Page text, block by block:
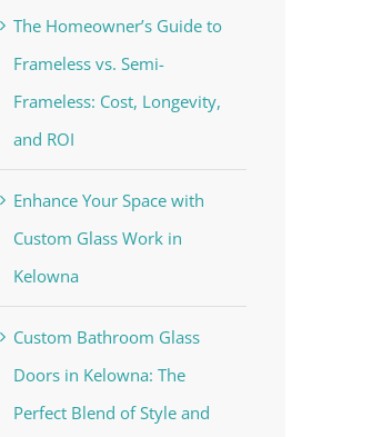
The Homeowner’s Guide to
Frameless vs. Semi-
Frameless: Cost, Longevity,
and ROI
Enhance Your Space with
Custom Glass Work in
Kelowna
Custom Bathroom Glass
Doors in Kelowna: The
Perfect Blend of Style and